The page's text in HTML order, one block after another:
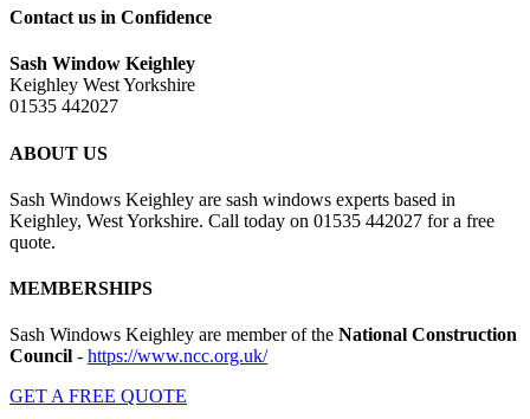
Contact us in Confidence
Sash Window Keighley
Keighley West Yorkshire
01535 442027
ABOUT US
Sash Windows Keighley are sash windows experts based in
Keighley, West Yorkshire. Call today on 01535 442027 for a free
quote.
MEMBERSHIPS
Sash Windows Keighley are member of the National Construction
Council - https://www.ncc.org.uk/
GET A FREE QUOTE